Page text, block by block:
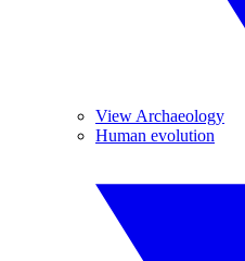
View Archaeology
Human evolution